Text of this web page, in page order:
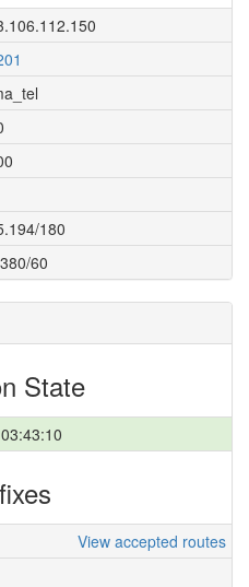
180
60
State
View accepted routes